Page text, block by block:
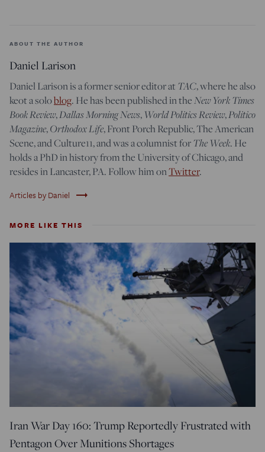
ABOUT THE AUTHOR
Daniel Larison
Daniel Larison is a former senior editor atTAC, where he also
keot a soloblog. He has been published in theNew York Times
Book Review,Dallas Morning News, World Politics Review,Politico
Magazine,Orthodox Life, Front Porch Republic, The American
Scene, and Culture11, and was a columnist forThe Week. He
holds a PhD in history from the University of Chicago, and
resides in Lancaster, PA. Follow him onTwitter.
Articles by Daniel trending_flat
MORE LIKE THIS
Iran War Day 160: Trump Reportedly Frustrated with
Pentagon Over Munitions Shortages